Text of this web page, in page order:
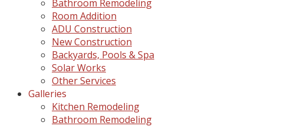
Bathroom Remodeling
Room Addition
ADU Construction
New Construction
Backyards, Pools & Spa
Solar Works
Other Services
Galleries
Kitchen Remodeling
Bathroom Remodeling